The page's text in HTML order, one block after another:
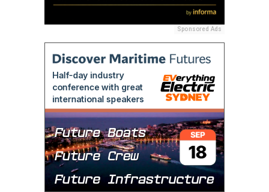
Sponsored Ads